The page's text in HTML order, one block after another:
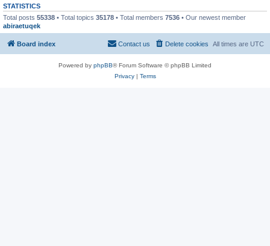
STATISTICS
Total posts 55338 • Total topics 35178 • Total members 7536 • Our newest member
abiraetuqek
Board index All times are UTC
Delete cookies
Contact us
Powered by phpBB® Forum Software © phpBB Limited
Privacy| Terms